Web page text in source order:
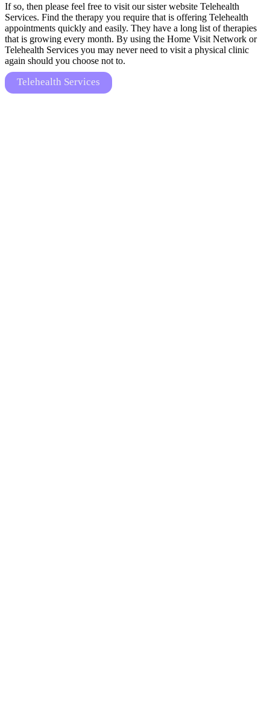
If so, then please feel free to visit our sister website Telehealth
Services. Find the therapy you require that is offering Telehealth
appointments quickly and easily. They have a long list of therapies
that is growing every month. By using the Home Visit Network or
Telehealth Services you may never need to visit a physical clinic
again should you choose not to.
Telehealth Services